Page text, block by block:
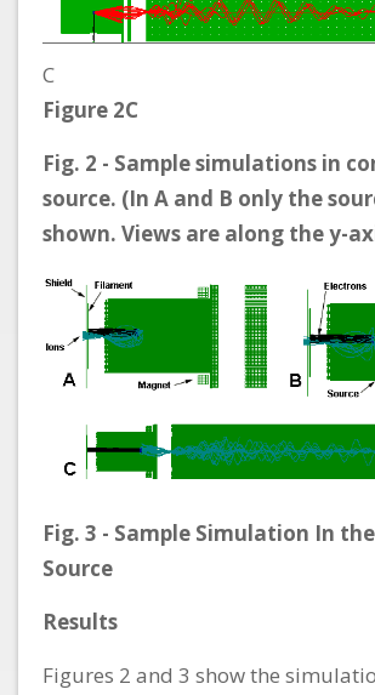
C
Figure 2C
Fig. 2 - Sample simulations in
source. (In A and B only the
shown. Views are along the y-
Fig. 3 - Sample Simulation In
Source
Results
Figures 2 and 3 show the